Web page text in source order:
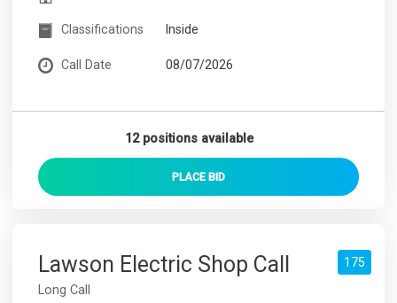
Classifications Inside
Call Date 08/07/2026
12 positions available
PLACE BID
Lawson Electric Shop Call
Long Call
175